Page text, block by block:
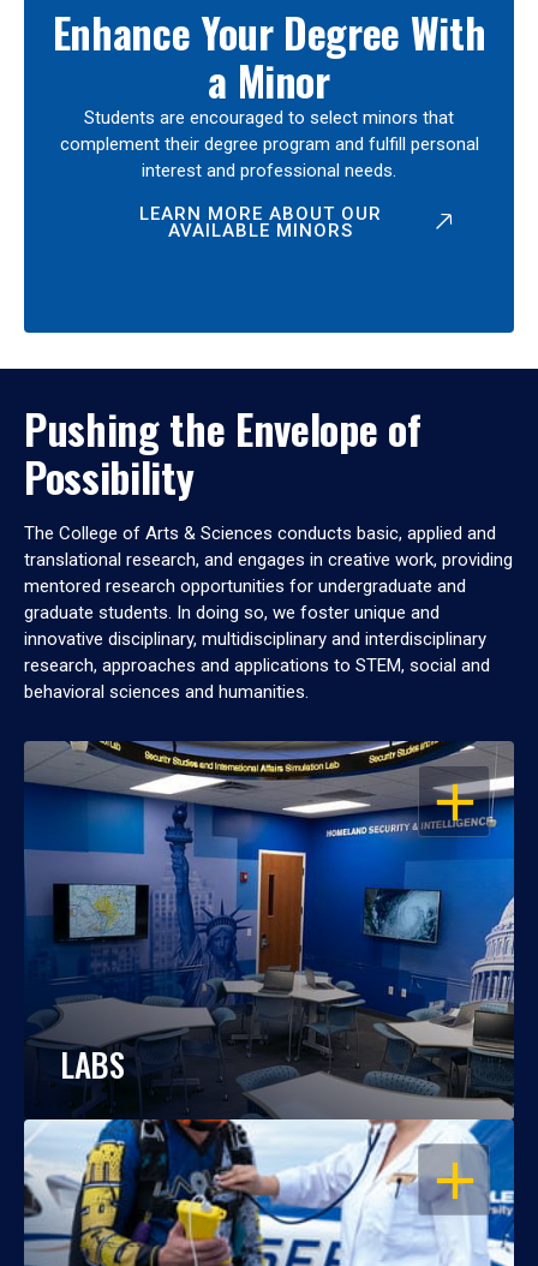
Enhance Your Degree With
a Minor
Students are encouraged to select minors that
complement their degree program and fulfill personal
interest and professional needs.
LEARN MORE ABOUT OUR
AVAILABLE MINORS
Pushing the Envelope of
Possibility
The College of Arts & Sciences conducts basic, applied and
translational research, and engages in creative work, providing
mentored research opportunities for undergraduate and
graduate students. In doing so, we foster unique and
innovative disciplinary, multidisciplinary and interdisciplinary
research, approaches and applications to STEM, social and
behavioral sciences and humanities.
OPEN
LABS
OPEN